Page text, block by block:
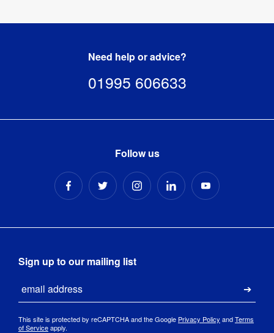
Need help or advice?
01995 606633
Follow us
Sign up to our mailing list
This site is protected by reCAPTCHA and the Google Privacy Policy andTerms
of Serviceapply.